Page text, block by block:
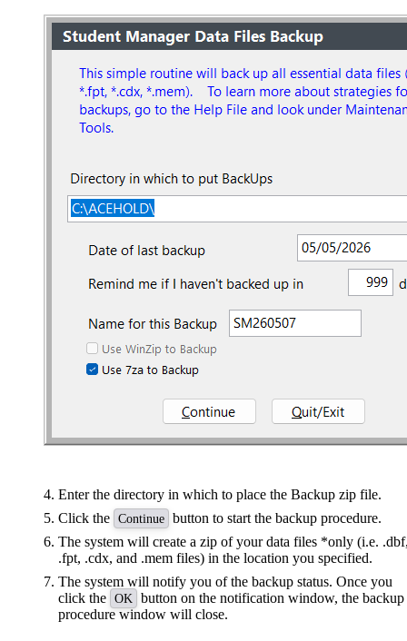
Enter the directory in which to place the Backup zip file.
Click the Continue button to start the backup procedure.
The system will create a zip of your data files *only (i.e.
.fpt, .cdx, and .mem files) in the location you specified.
The system will notify you of the backup status. Once you
click the OK button on the notification window, the backup
procedure window will close.